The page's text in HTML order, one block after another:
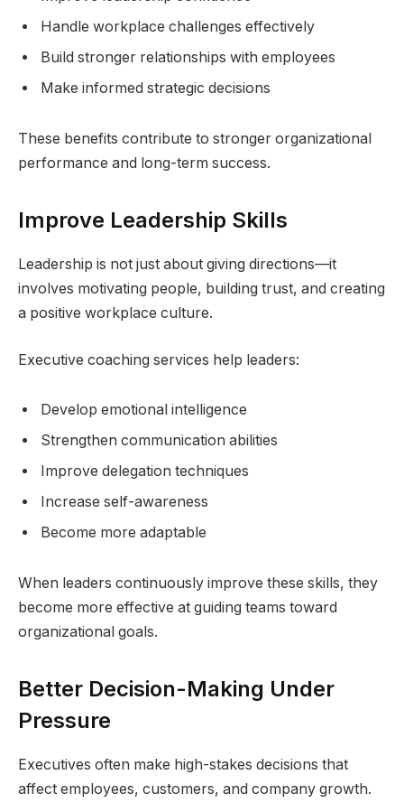
Handle workplace challenges effectively
Build stronger relationships with employees
Make informed strategic decisions
These benefits contribute to stronger organizational
performance and long-term success.
Improve Leadership Skills
Leadership is not just about giving directions—it
involves motivating people, building trust, and creating
a positive workplace culture.
Executive coaching services help leaders:
Develop emotional intelligence
Strengthen communication abilities
Improve delegation techniques
Increase self-awareness
Become more adaptable
When leaders continuously improve these skills, they
become more effective at guiding teams toward
organizational goals.
Better Decision-Making Under
Pressure
Executives often make high-stakes decisions that
affect employees, customers, and company growth.